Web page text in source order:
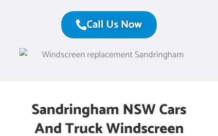
Call Us Now
Sandringham NSW Cars
And Truck Windscreen